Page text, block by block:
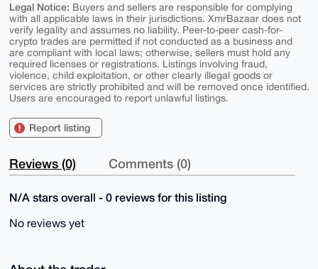
Legal Notice: Buyers and sellers are responsible for complying
with all applicable laws in their jurisdictions. XmrBazaar does not
verify legality and assumes no liability. Peer-to-peer cash-for-
crypto trades are permitted if not conducted as a business and
are compliant with local laws; otherwise, sellers must hold any
required licenses or registrations. Listings involving fraud,
violence, child exploitation, or other clearly illegal goods or
services are strictly prohibited and will be removed once identified.
Users are encouraged to report unlawful listings.
Report listing
Reviews (0) Comments (0)
N/A stars overall - 0 reviews for this listing
No reviews yet